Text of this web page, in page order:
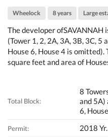
Wheelock 8 years Large
The developer ofSAVANNAH
(Tower 1, 2, 2A, 3A, 3B, 3C, 5
House 6, House 4 is
square feet and area of
Total Block:
8
and 5A)
6,
Permit: 2018 Yr.